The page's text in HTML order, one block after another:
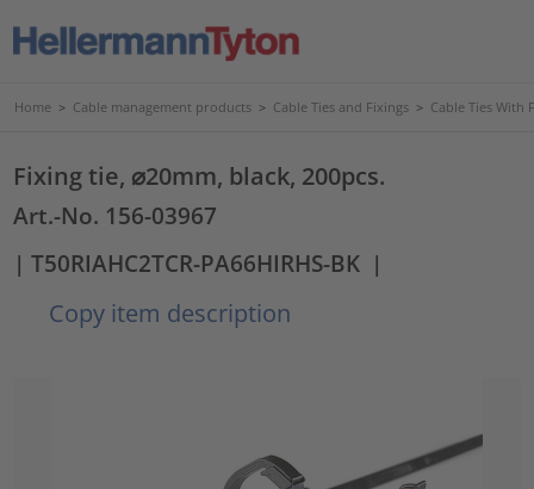
Home > Cable management products > Cable Ties and Fixings > Cable Ties With
Fixing tie, ⌀20mm, black, 200pcs.
Art.-No. 156-03967
| T50RIAHC2TCR-PA66HIRHS-BK |
Copy item description